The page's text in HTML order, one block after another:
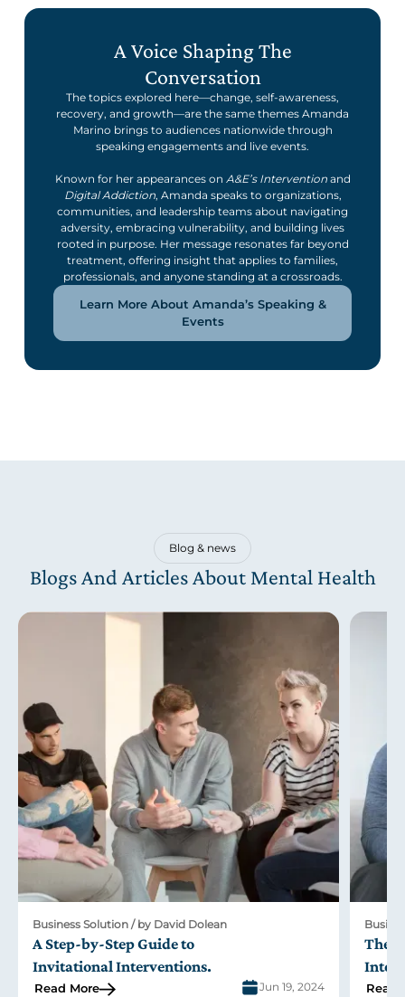
A Voice Shaping The
Conversation
The topics explored here—change, self-awareness,
recovery, and growth—are the same themes Amanda
Marino brings to audiences nationwide through
speaking engagements and live events.
Known for her appearances on A&E’s Interventionand
Digital Addiction, Amanda speaks to organizations,
communities, and leadership teams about navigating
adversity, embracing vulnerability, and building lives
rooted in purpose. Her message resonates far beyond
treatment, offering insight that applies to families,
professionals, and anyone standing at a crossroads.
Learn More About Amanda’s Speaking &
Events
Blog & news
Blogs And Articles About Mental Health
Business Solution / by David Dolean
A Step-by-Step Guide to
Invitational Interventions.
Read More Jun 19, 2024
The
Read